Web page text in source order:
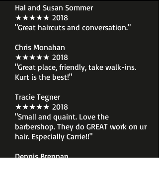
Hal and Susan Sommer
★★★★★ 2018
"Great haircuts and conversation."
Chris Monahan
★★★★★ 2018
"Great place, friendly, take walk-ins.
Kurt is the best!"
Tracie Tegner
★★★★★ 2018
"Small and quaint. Love the
barbershop. They do GREAT work on ur
hair. Especially Carrie!!"
Dennis Brennan